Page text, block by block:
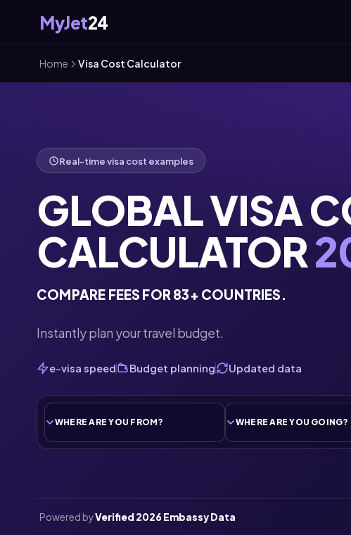
MyJet24
Home Visa Cost Calculator
Real-time visa cost examples
GLOBAL VISA
CALCULATOR
COMPARE FEES FOR 83+ COUNTRIES.
Instantly plan your travel budget.
e-visa speed Budget planning Updated data
Powered byVerified 2026 Embassy Data